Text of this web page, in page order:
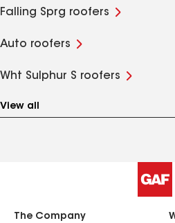
Falling Sprg roofers
Auto roofers
Wht Sulphur S roofers
View all
The Company